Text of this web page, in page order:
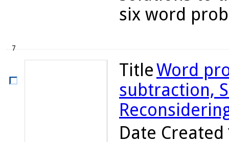
six word
7
TitleWord
subtraction,
Date Created